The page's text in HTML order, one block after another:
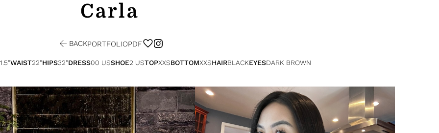
Carla
BACKPORTFOLIOPDF
WAIST22"HIPS32"DRESS00 USSHOE2 USTOPXXSBOTTOMXXSHAIRBLACKEYESDARK BROWN